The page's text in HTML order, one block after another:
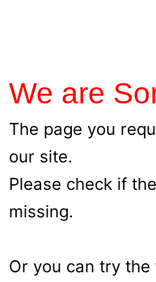
We are
The page you
our site.
Please check if
missing.
Or you can try